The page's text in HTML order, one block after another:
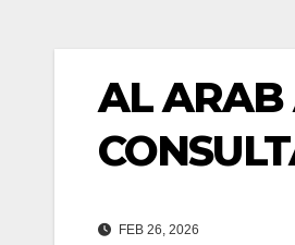
AL ARAB
FEB 26, 2026